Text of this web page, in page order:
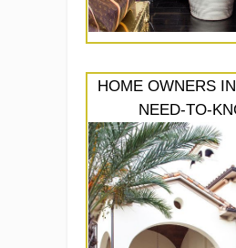
HOME OWNERS
NEED-TO-